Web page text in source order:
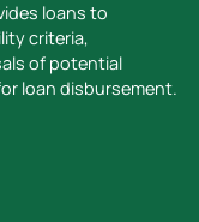
loans to
criteria,
of potential
loan disbursement.